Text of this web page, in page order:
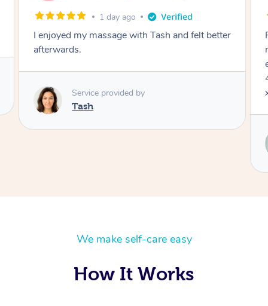
1 day ago
I enjoyed my massage with Tash and felt better
afterwards.
Service provided by
Tash
We make self-care easy
How It Works